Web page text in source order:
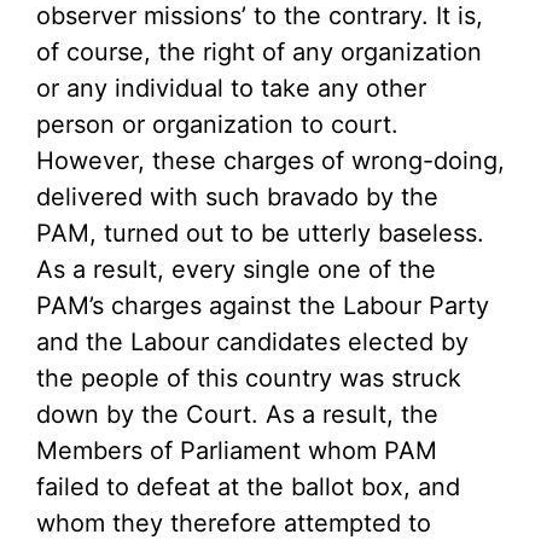
observer missions’ to the contrary. It is,
of course, the right of any organization
or any individual to take any other
person or organization to court.
However, these charges of wrong-doing,
delivered with such bravado by the
PAM, turned out to be utterly baseless.
As a result, every single one of the
PAM’s charges against the Labour Party
and the Labour candidates elected by
the people of this country was struck
down by the Court. As a result, the
Members of Parliament whom PAM
failed to defeat at the ballot box, and
whom they therefore attempted to